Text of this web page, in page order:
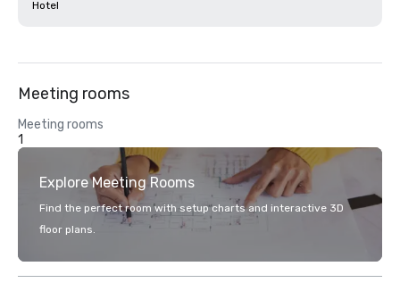
Hotel
Meeting rooms
Meeting rooms
1
Explore Meeting Rooms
Find the perfect room with setup charts and interactive 3D
floor plans.